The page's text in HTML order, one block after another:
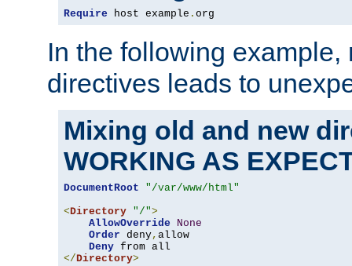
Require host example . org
In the following
directives leads to
Mixing old and new
WORKING AS
DocumentRoot
"/var/www/html"
<Directory "/">
AllowOverride
None
Order deny, allow
Deny
</Directory>